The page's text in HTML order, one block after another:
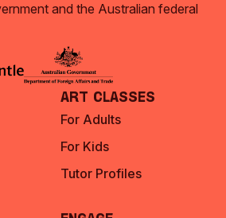
and the Australian federal
Art Classes
For Adults
For Kids
Tutor Profiles